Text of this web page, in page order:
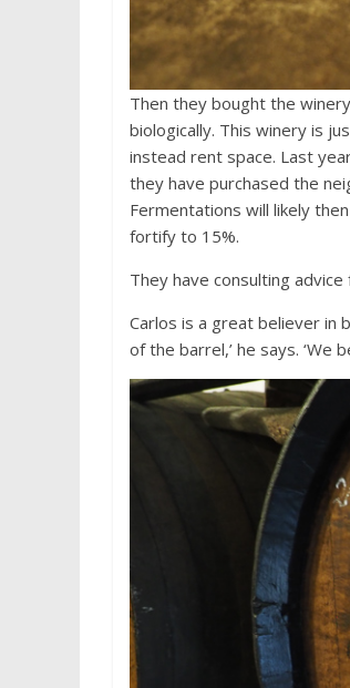
Then they bought the
biologically. This winery is
instead rent space. Last
they have purchased the
Fermentations will likely
fortify to 15%.
They have consulting
Carlos is a great believer in
of the barrel,’ he says. ‘We